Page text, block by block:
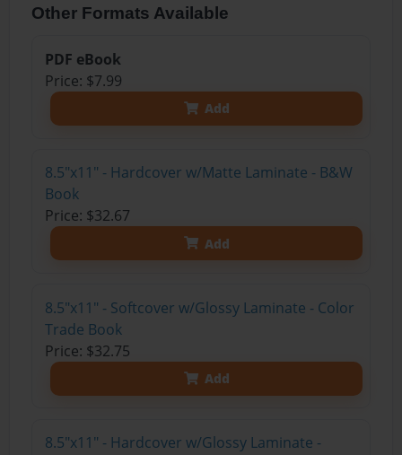
Other Formats Available
PDF eBook
Price: $7.99
Add
8.5"x11" - Hardcover w/Matte Laminate - B&W
Book
Price: $32.67
Add
8.5"x11" - Softcover w/Glossy Laminate - Color
Trade Book
Price: $32.75
Add
8.5"x11" - Hardcover w/Glossy Laminate -